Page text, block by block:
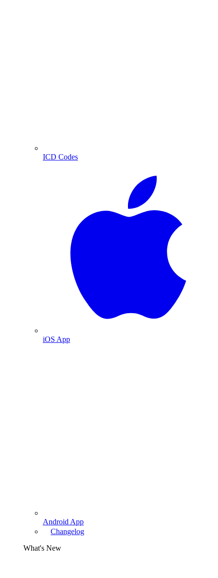
ICD Codes
iOS App
Android App
Changelog
What's New